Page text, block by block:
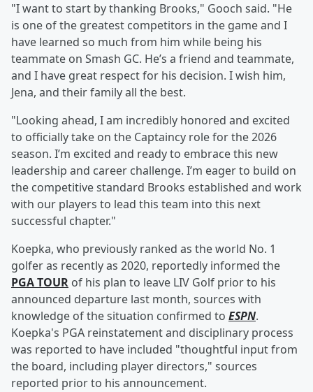
"I want to start by thanking Brooks," Gooch said. "He
is one of the greatest competitors in the game and I
have learned so much from him while being his
teammate on Smash GC. He’s a friend and teammate,
and I have great respect for his decision. I wish him,
Jena, and their family all the best.
"Looking ahead, I am incredibly honored and excited
to officially take on the Captaincy role for the 2026
season. I’m excited and ready to embrace this new
leadership and career challenge. I’m eager to build on
the competitive standard Brooks established and work
with our players to lead this team into this next
successful chapter."
Koepka, who previously ranked as the world No. 1
golfer as recently as 2020, reportedly informed the
PGA TOUR of his plan to leave LIV Golf prior to his
announced departure last month, sources with
knowledge of the situation confirmed to ESPN.
Koepka's PGA reinstatement and disciplinary process
was reported to have included "thoughtful input from
the board, including player directors," sources
reported prior to his announcement.